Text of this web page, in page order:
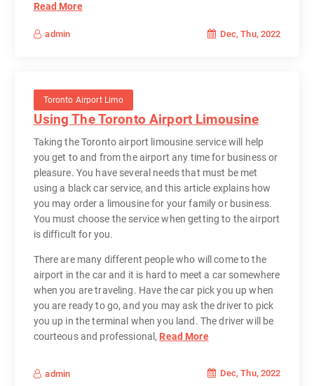
Read More
admin Dec, Thu, 2022
Toronto Airport Limo
Using The Toronto Airport Limousine
Taking the Toronto airport limousine service will help
you get to and from the airport any time for business or
pleasure. You have several needs that must be met
using a black car service, and this article explains how
you may order a limousine for your family or business.
You must choose the service when getting to the airport
is difficult for you.
There are many different people who will come to the
airport in the car and it is hard to meet a car somewhere
when you are traveling. Have the car pick you up when
you are ready to go, and you may ask the driver to pick
you up in the terminal when you land. The driver will be
courteous and professional, Read More
admin Dec, Thu, 2022